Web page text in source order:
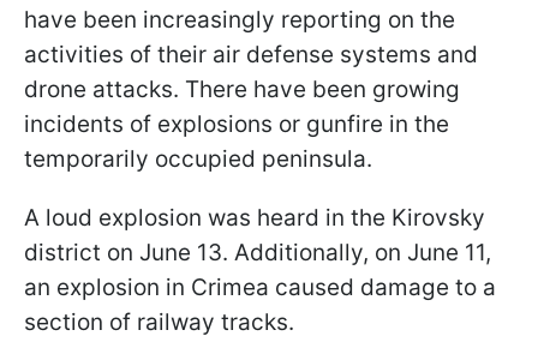
have been increasingly reporting on the
activities of their air defense systems and
drone attacks. There have been growing
incidents of explosions or gunfire in the
temporarily occupied peninsula.
A loud explosion was heard in the Kirovsky
district on June 13. Additionally, on June 11,
an explosion in Crimea caused damage to a
section of railway tracks.